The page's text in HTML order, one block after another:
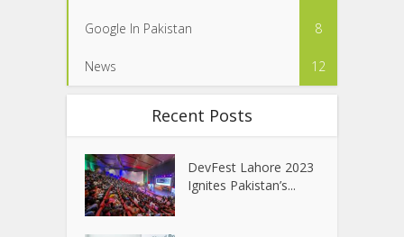
Google In Pakistan 8
News 12
Recent Posts
DevFest Lahore 2023
Ignites Pakistan’s...